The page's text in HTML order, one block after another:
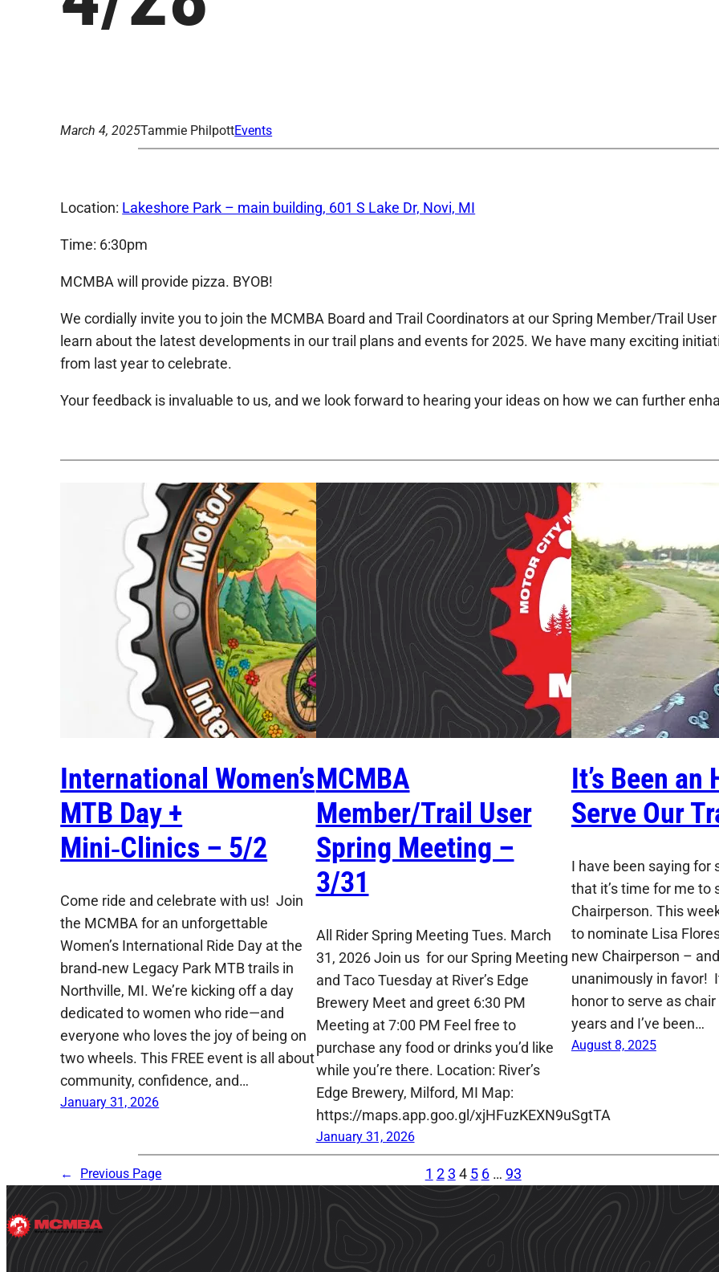
March 4, 2025Tammie PhilpottEvents
Location: Lakeshore Park – main building, 601 S Lake Dr, Novi, MI
Time: 6:30pm
MCMBA will provide pizza. BYOB!
We cordially invite you to join the MCMBA Board and Trail Coordinators at our Spring Member/Trail
learn about the latest developments in our trail plans and events for 2025. We have many exciting
from last year to celebrate.
Your feedback is invaluable to us, and we look forward to hearing your ideas on how we can further
International Women’s
MTB Day +
Mini‑Clinics – 5/2
Come ride and celebrate with us! Join
the MCMBA for an unforgettable
Women’s International Ride Day at the
brand‑new Legacy Park MTB trails in
Northville, MI. We’re kicking off a day
dedicated to women who ride—and
everyone who loves the joy of being on
two wheels. This FREE event is all about
community, confidence, and…
January 31, 2026
MCMBA
Member/Trail User
Spring Meeting –
3/31
All Rider Spring Meeting Tues. March
31, 2026 Join us for our Spring Meeting
and Taco Tuesday at River’s Edge
Brewery Meet and greet 6:30 PM
Meeting at 7:00 PM Feel free to
purchase any food or drinks you’d like
while you’re there. Location: River’s
Edge Brewery, Milford, MI Map:
https://maps.app.goo.gl/xjHFuzKEXN9uSgtTA
January 31, 2026
It’s Been an
Serve Our
I have been saying for
that it’s time for me to
Chairperson. This
to nominate Lisa
new Chairperson –
unanimously in favor!
honor to serve as
years and I’ve been…
August 8, 2025
← Previous Page 1 2 3 4 5 6 … 93